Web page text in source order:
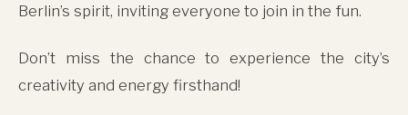
Berlin’s spirit, inviting everyone to join in the fun.
Don’t miss the chance to experience the city’s
creativity and energy firsthand!